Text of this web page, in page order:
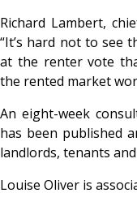
Richard Lambert,
“It’s hard not to see
at the renter vote
the rented market
An eight-week
has been published
landlords, tenants
Louise Oliver is